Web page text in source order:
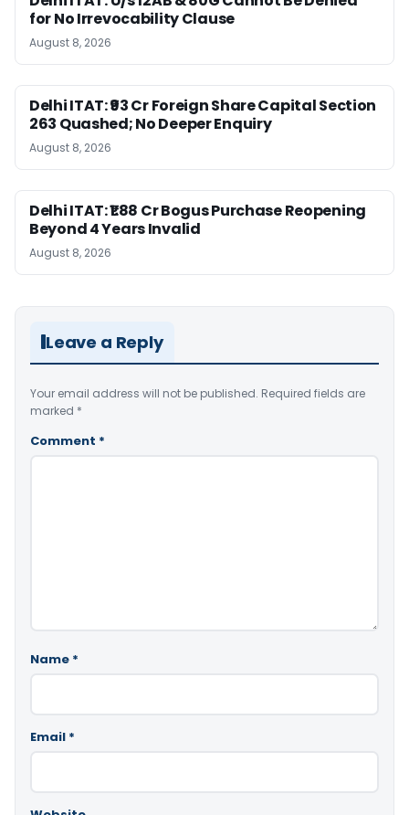
for No Irrevocability Clause
August 8, 2026
Delhi ITAT: ₹93 Cr Foreign Share Capital Section
263 Quashed; No Deeper Enquiry
August 8, 2026
Delhi ITAT: ₹1.88 Cr Bogus Purchase Reopening
Beyond 4 Years Invalid
August 8, 2026
Leave a Reply
Your email address will not be published. Required fields are
marked *
Comment *
Name *
Email *